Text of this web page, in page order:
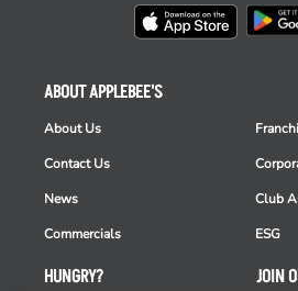
HUNGRY?
ABOUT APPLEBEE'S
About Us
Contact Us
News
Commercials
Club
ESG
JOIN